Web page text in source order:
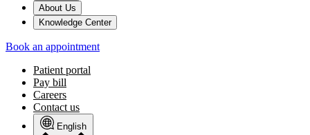
About Us
Knowledge Center
Book an appointment
Patient portal
Pay bill
Careers
Contact us
English